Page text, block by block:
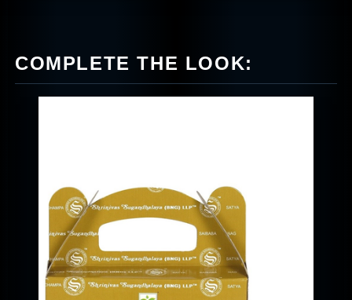
COMPLETE THE LOOK: